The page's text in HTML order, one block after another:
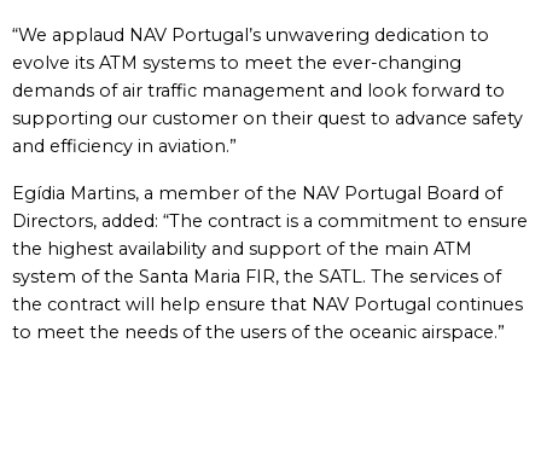
“We applaud NAV Portugal’s unwavering dedication to
evolve its ATM systems to meet the ever-changing
demands of air traffic management and look forward to
supporting our customer on their quest to advance safety
and efficiency in aviation.”
Egídia Martins, a member of the NAV Portugal Board of
Directors, added: “The contract is a commitment to ensure
the highest availability and support of the main ATM
system of the Santa Maria FIR, the SATL. The services of
the contract will help ensure that NAV Portugal continues
to meet the needs of the users of the oceanic airspace.”